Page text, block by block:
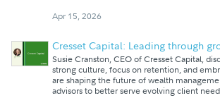
Apr 15, 2026
Cresset Capital: Leading through
Susie Cranston, CEO of Cresset Capital,
strong culture, focus on retention, and
are shaping the future of wealth
advisors to better serve evolving client